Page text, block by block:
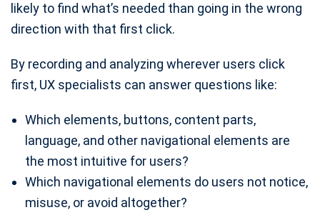
likely to find what’s needed than going in the wrong
direction with that first click.
By recording and analyzing wherever users click
first, UX specialists can answer questions like:
Which elements, buttons, content parts,
language, and other navigational elements are
the most intuitive for users?
Which navigational elements do users not notice,
misuse, or avoid altogether?